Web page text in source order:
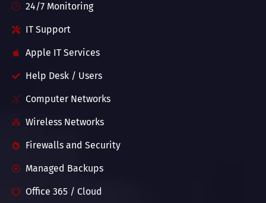
24/7 Monitoring
IT Support
Apple IT Services
Help Desk / Users
Computer Networks
Wireless Networks
Firewalls and Security
Managed Backups
Office 365 / Cloud